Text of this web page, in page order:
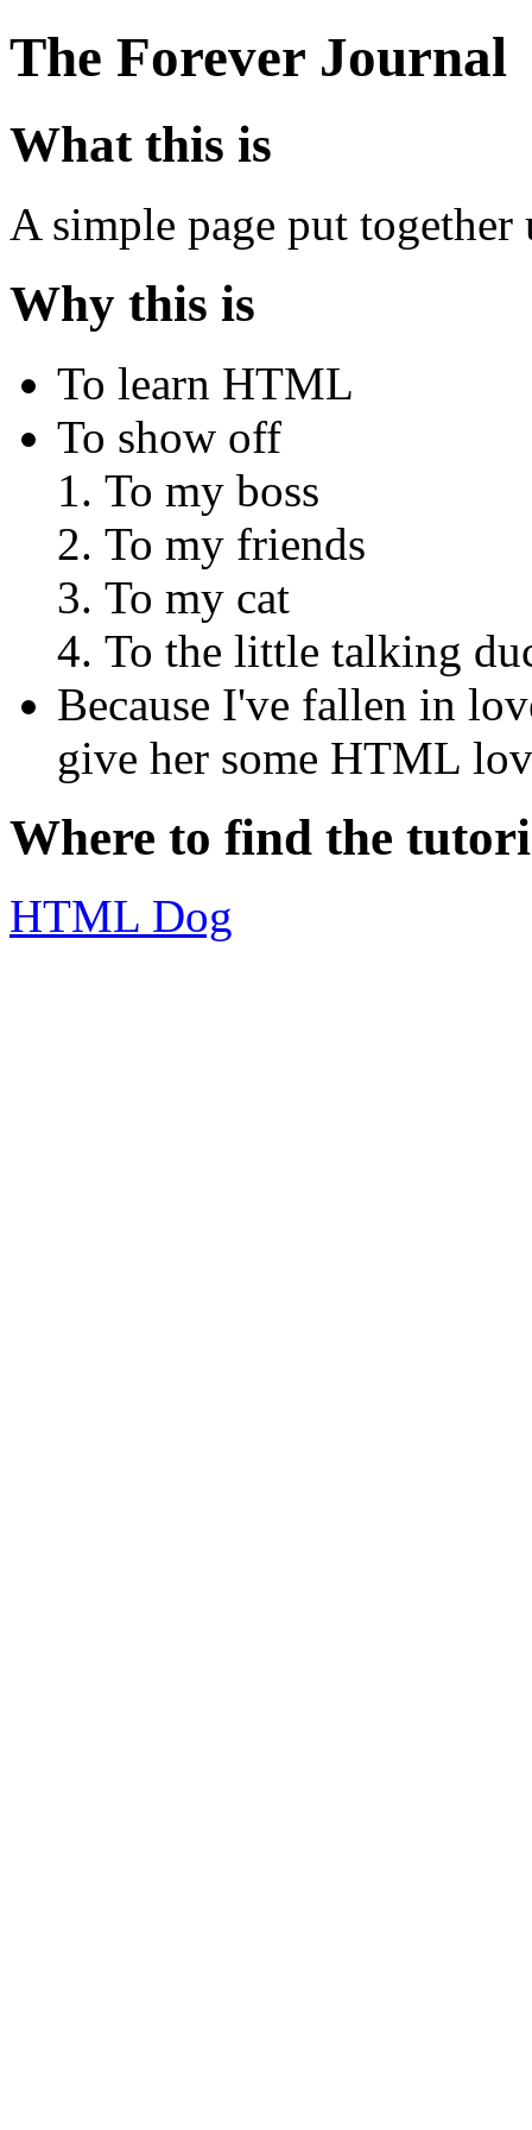
The Forever Journal
What this is
A simple page put
Why this is
To learn HTML
To show off
To my boss
To my friends
To my cat
To the little talking
Because I've fallen in
give her some HTML
Where to find the
HTML Dog